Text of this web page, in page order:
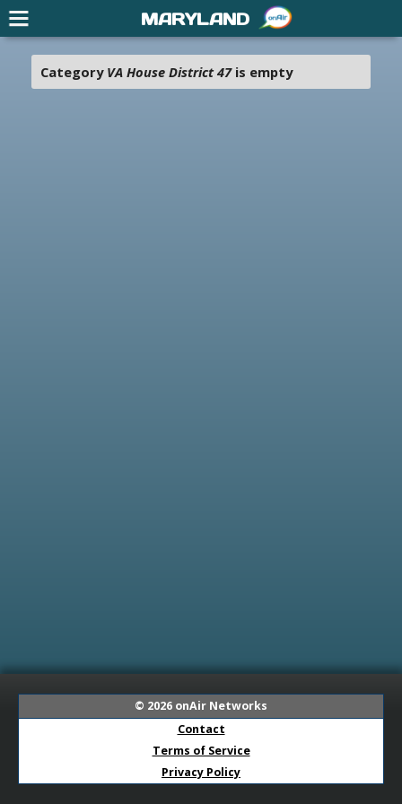
Category VA House District 47is empty
© 2026 onAir Networks
Contact
Terms of Service
Privacy Policy
MARYLAND